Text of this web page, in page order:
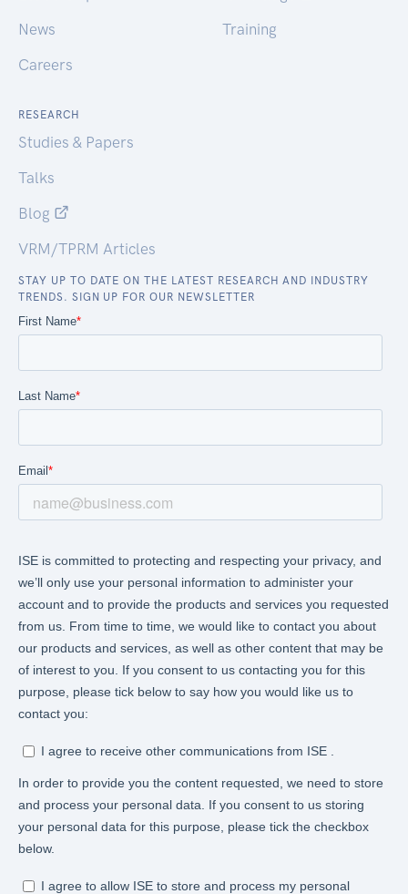
News
Careers
Training
RESEARCH
Studies & Papers
Talks
Blog
VRM/TPRM Articles
STAY UP TO DATE ON THE LATEST RESEARCH AND INDUSTRY
TRENDS. SIGN UP FOR OUR NEWSLETTER